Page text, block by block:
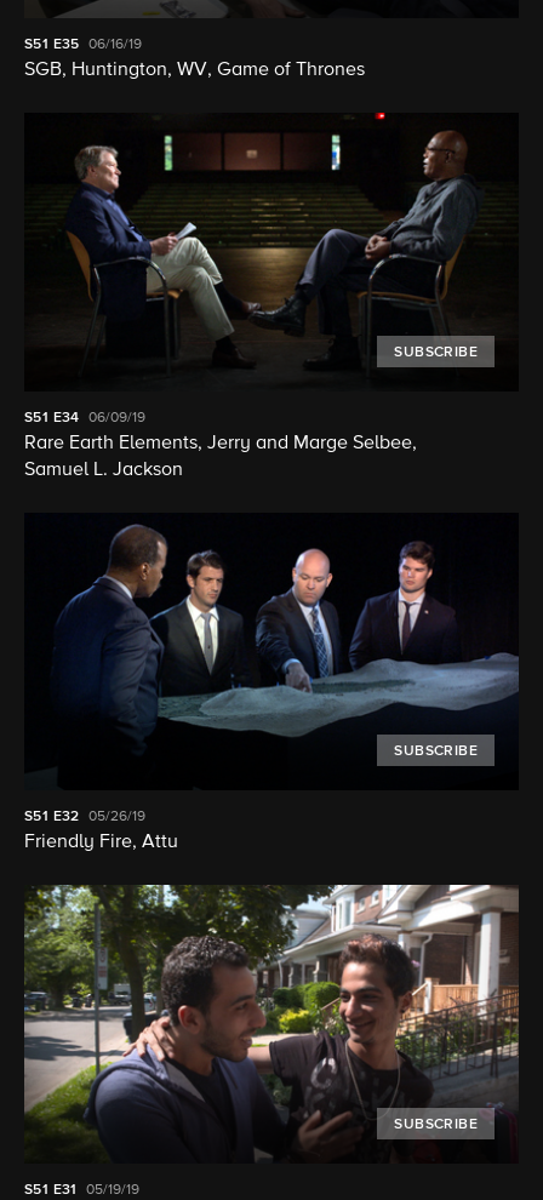
S51 E35 06/16/19
SGB, Huntington, WV, Game of Thrones
SUBSCRIBE
S51 E34 06/09/19
Rare Earth Elements, Jerry and Marge Selbee,
Samuel L. Jackson
SUBSCRIBE
S51 E32 05/26/19
Friendly Fire, Attu
SUBSCRIBE
S51 E31 05/19/19